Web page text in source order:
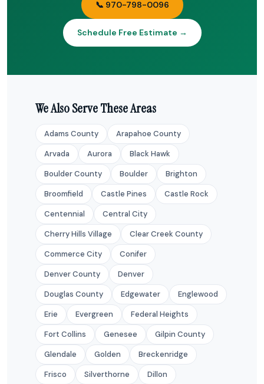
📞 970-798-0096
Schedule Free Estimate →
We Also Serve These Areas
Adams County
Arapahoe County
Arvada
Aurora
Black Hawk
Boulder County
Boulder
Brighton
Broomfield
Castle Pines
Castle Rock
Centennial
Central City
Cherry Hills Village
Clear Creek County
Commerce City
Conifer
Denver County
Denver
Douglas County
Edgewater
Englewood
Erie
Evergreen
Federal Heights
Fort Collins
Genesee
Gilpin County
Glendale
Golden
Breckenridge
Frisco
Silverthorne
Dillon